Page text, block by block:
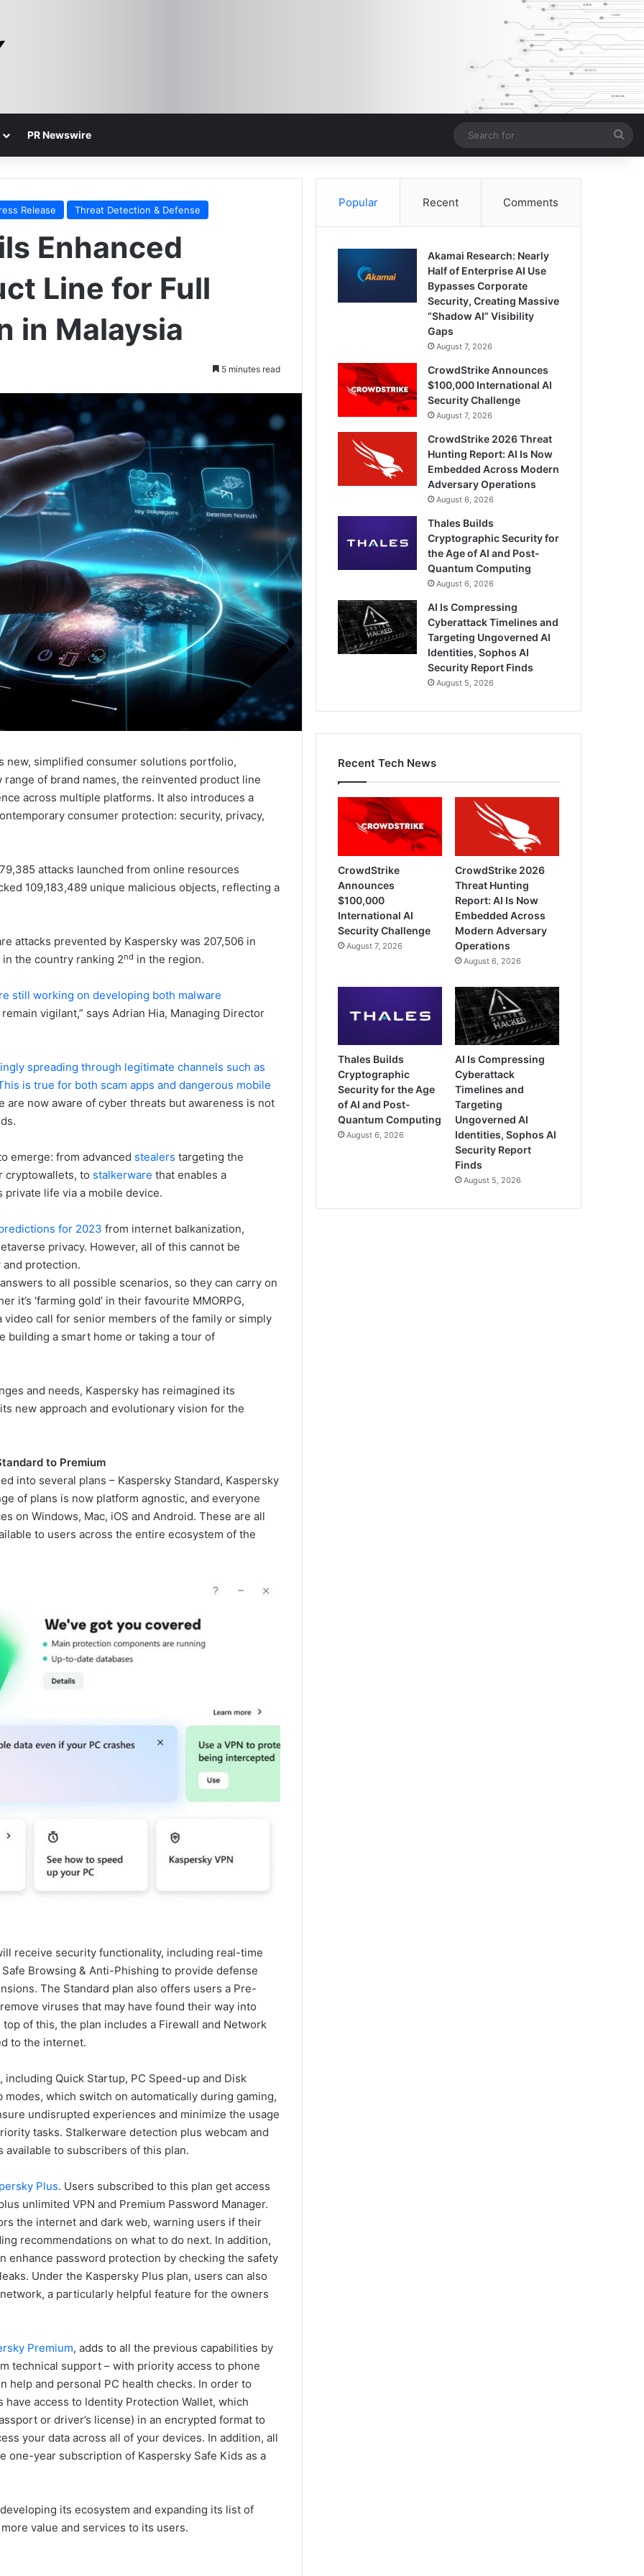
PR Newswire
for
Release Threat Detection & Defense
Enhanced
Line for Full
in Malaysia
5 minutes read
new, simplified consumer solutions portfolio,
of brand names, the reinvented product line
across multiple platforms. It also introduces a
consumer protection: security, privacy,
attacks launched from online resources
109,183,489 unique malicious objects, reflecting a
attacks prevented by Kaspersky was 207,506 in
the country ranking 2nd in the region.
still working on developing both malware
vigilant,” says Adrian Hia, Managing Director
spreading through legitimate channels such as
is true for both scam apps and dangerous mobile
are now aware of cyber threats but awareness is not
emerge: from advanced stealers targeting the
cryptowallets, to stalkerware that enables a
private life via a mobile device.
for 2023 from internet balkanization,
privacy. However, all of this cannot be
protection.
to all possible scenarios, so they can carry on
‘farming gold’ in their favourite MMORPG,
call for senior members of the family or simply
building a smart home or taking a tour of
and needs, Kaspersky has reimagined its
new approach and evolutionary vision for the
to Premium
into several plans – Kaspersky Standard, Kaspersky
of plans is now platform agnostic, and everyone
on Windows, Mac, iOS and Android. These are all
to users across the entire ecosystem of the
receive security functionality, including real-time
Browsing & Anti-Phishing to provide defense
The Standard plan also offers users a Pre-
viruses that may have found their way into
of this, the plan includes a Firewall and Network
to the internet.
Quick Startup, PC Speed-up and Disk
which switch on automatically during gaming,
undisrupted experiences and minimize the usage
tasks. Stalkerware detection plus webcam and
to subscribers of this plan.
Plus. Users subscribed to this plan get access
unlimited VPN and Premium Password Manager.
the internet and dark web, warning users if their
recommendations on what to do next. In addition,
enhance password protection by checking the safety
Under the Kaspersky Plus plan, users can also
a particularly helpful feature for the owners
Premium, adds to all the previous capabilities by
technical support – with priority access to phone
and personal PC health checks. In order to
access to Identity Protection Wallet, which
or driver’s license) in an encrypted format to
your data across all of your devices. In addition, all
one-year subscription of Kaspersky Safe Kids as a
its ecosystem and expanding its list of
value and services to its users.
Popular Recent Comments
Akamai Research: Nearly
Half of Enterprise AI Use
Bypasses Corporate
Security, Creating Massive
“Shadow AI” Visibility
Gaps
August 7, 2026
CrowdStrike Announces
$100,000 International AI
Security Challenge
August 7, 2026
CrowdStrike 2026 Threat
Hunting Report: AI Is Now
Embedded Across Modern
Adversary Operations
August 6, 2026
Thales Builds
Cryptographic Security for
the Age of AI and Post-
Quantum Computing
August 6, 2026
AI Is Compressing
Cyberattack Timelines and
Targeting Ungoverned AI
Identities, Sophos AI
Security Report Finds
August 5, 2026
Recent Tech News
CrowdStrike
Announces
$100,000
International AI
Security Challenge
August 7, 2026
CrowdStrike 2026
Threat Hunting
Report: AI Is Now
Embedded Across
Modern Adversary
Operations
August 6, 2026
Thales Builds
Cryptographic
Security for the Age
of AI and Post-
Quantum Computing
August 6, 2026
AI Is Compressing
Cyberattack
Timelines and
Targeting
Ungoverned AI
Identities, Sophos AI
Security Report
Finds
August 5, 2026